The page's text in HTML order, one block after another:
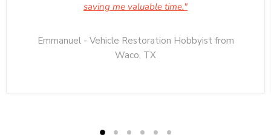
saving me valuable time."
Emmanuel - Vehicle Restoration Hobbyist from
Waco, TX